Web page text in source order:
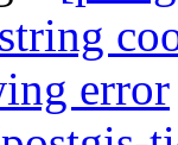
error